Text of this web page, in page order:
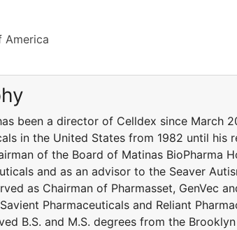
America
been a director of Celldex since March
in the United States from 1982 until his
of the Board of Matinas BioPharma
and as an advisor to the Seaver
as Chairman of Pharmasset, GenVec
Pharmaceuticals and Reliant
B.S. and M.S. degrees from the